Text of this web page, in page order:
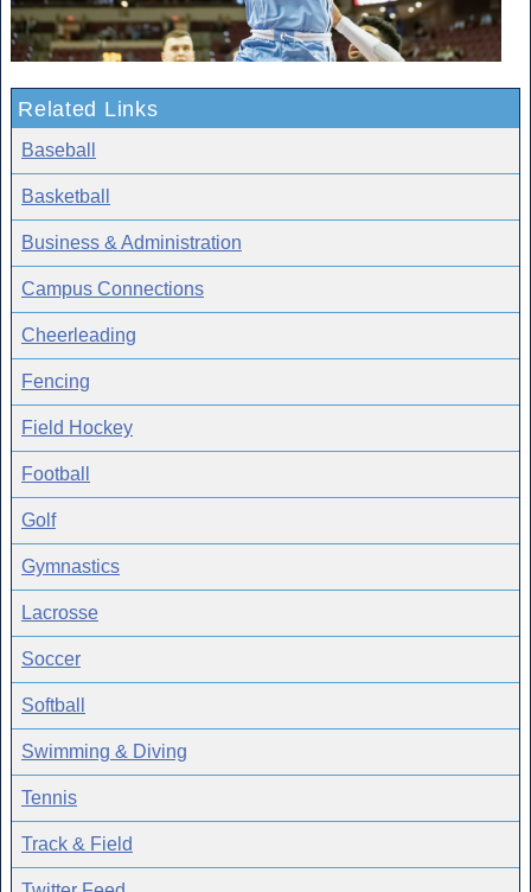
Related Links
Baseball
Basketball
Business & Administration
Campus Connections
Cheerleading
Fencing
Field Hockey
Football
Golf
Gymnastics
Lacrosse
Soccer
Softball
Swimming & Diving
Tennis
Track & Field